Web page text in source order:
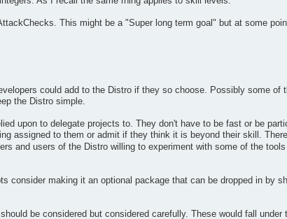
This might be a "Super long term goal" but at some
could add to the Distro if they so choose. Possibly some of
the Distro simple.
upon to delegate projects to. They don't have to be fast or be
assigned to them or admit if they think it is beyond their skill.
and users of the Distro willing to experiment with some of the
consider making it an optional package that can be dropped in by
be considered but considered carefully. These would fall under